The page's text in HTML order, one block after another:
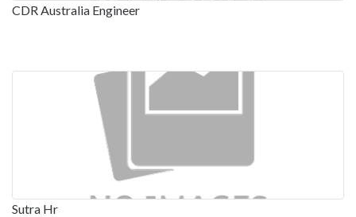
CDR Australia Engineer
Sutra Hr